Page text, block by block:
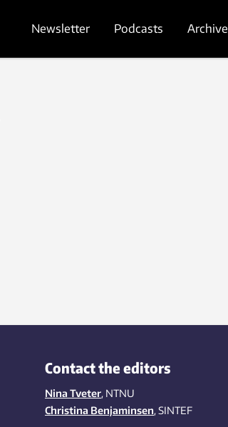
Newsletter Podcasts Archive
Contact the editors
Nina Tveter, NTNU
Christina Benjaminsen, SINTEF